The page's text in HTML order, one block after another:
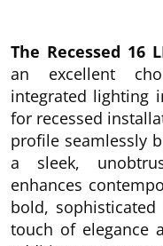
The Recessed 16
an excellent
integrated lighting
for recessed
profile seamlessly
a sleek,
enhances
bold,
touch of elegance